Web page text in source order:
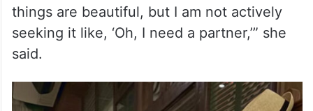
things are beautiful, but I am not actively
seeking it like, ‘Oh, I need a partner,’” she
said.